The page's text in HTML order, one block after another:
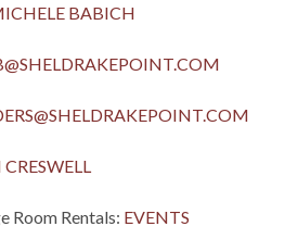
BABICH
Room Rentals: EVENTS